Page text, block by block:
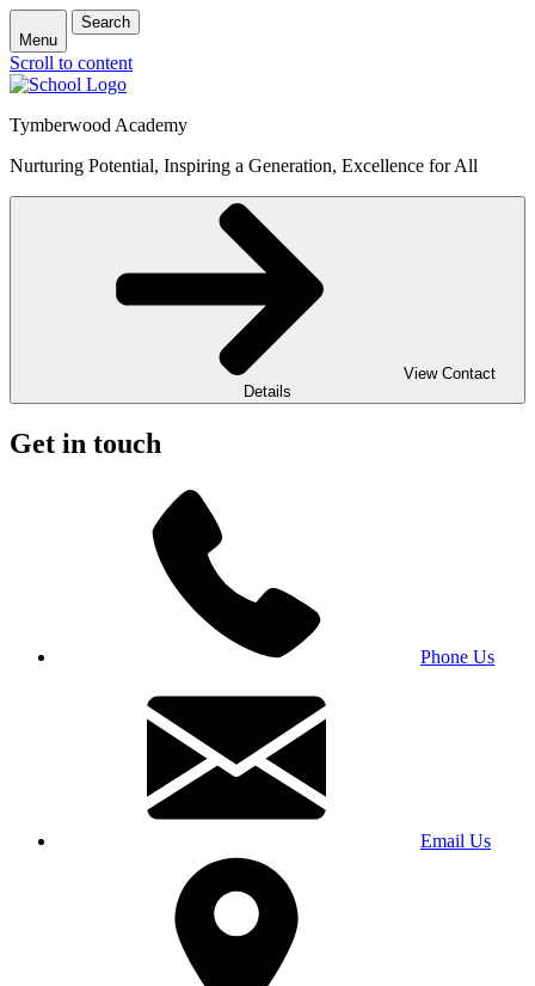
Menu
Search
Scroll to content
Tymberwood Academy
Nurturing Potential, Inspiring a Generation, Excellence for All
View Contact
Details
Get in touch
Phone Us
Email Us